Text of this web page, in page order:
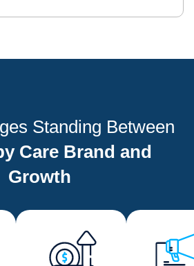
Standing Between
Care Brand and
Growth